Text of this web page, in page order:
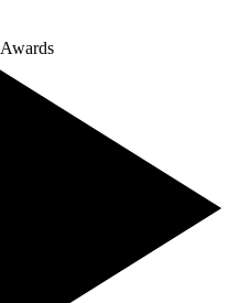
Awards